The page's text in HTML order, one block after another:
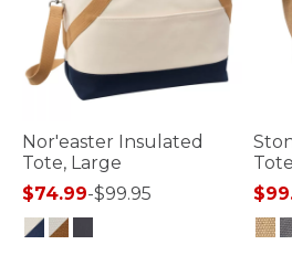
Nor'easter Insulated
Tote, Large
$74.99-$99.95
Tote